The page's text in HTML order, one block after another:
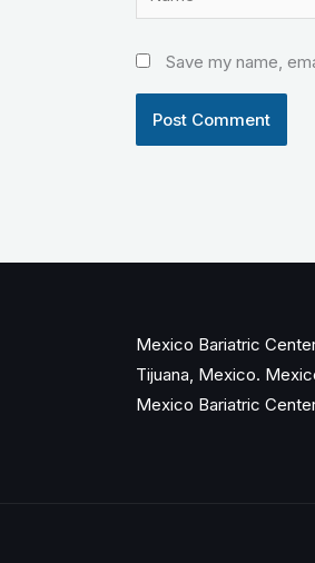
Save my name,
Mexico Bariatric
Tijuana, Mexico.
Mexico Bariatric